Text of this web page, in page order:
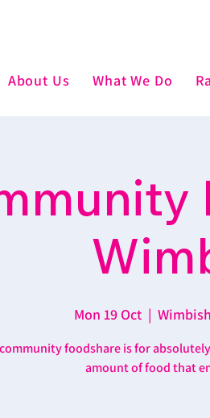
About Us What We Do
Mon 19 Oct
  |
foodshare is for
amount of food that